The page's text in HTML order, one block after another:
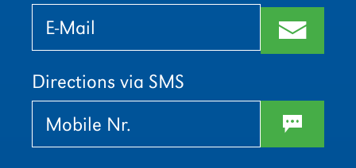
Bitte
lasse
dieses
Feld
Bitte
lasse
dieses
Feld
m
Directions via SMS
w